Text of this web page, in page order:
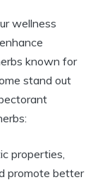
wellness
known for
stand out
properties,
promote better